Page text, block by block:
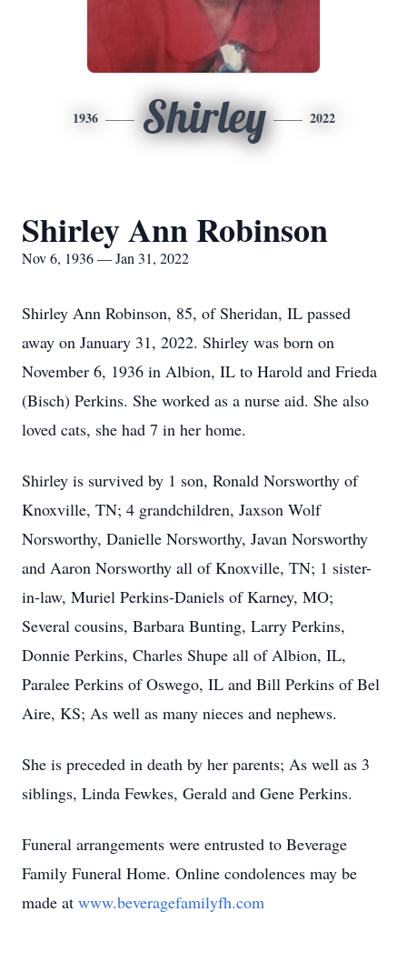
1936 Shirley 2022
Shirley Ann Robinson
Nov 6, 1936 — Jan 31, 2022
Shirley Ann Robinson, 85, of Sheridan, IL passed
away on January 31, 2022. Shirley was born on
November 6, 1936 in Albion, IL to Harold and Frieda
(Bisch) Perkins. She worked as a nurse aid. She also
loved cats, she had 7 in her home.
Shirley is survived by 1 son, Ronald Norsworthy of
Knoxville, TN; 4 grandchildren, Jaxson Wolf
Norsworthy, Danielle Norsworthy, Javan Norsworthy
and Aaron Norsworthy all of Knoxville, TN; 1 sister-
in-law, Muriel Perkins-Daniels of Karney, MO;
Several cousins, Barbara Bunting, Larry Perkins,
Donnie Perkins, Charles Shupe all of Albion, IL,
Paralee Perkins of Oswego, IL and Bill Perkins of Bel
Aire, KS; As well as many nieces and nephews.
She is preceded in death by her parents; As well as 3
siblings, Linda Fewkes, Gerald and Gene Perkins.
Funeral arrangements were entrusted to Beverage
Family Funeral Home. Online condolences may be
made at www.beveragefamilyfh.com